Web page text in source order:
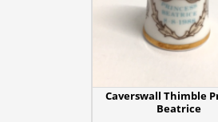
Caverswall Thimble
Beatrice